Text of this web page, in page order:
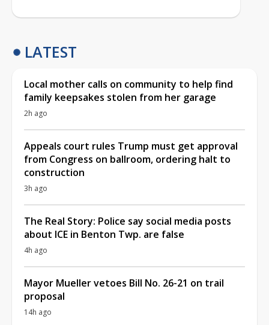
LATEST
Local mother calls on community to help find
family keepsakes stolen from her garage
2h ago
Appeals court rules Trump must get approval
from Congress on ballroom, ordering halt to
construction
3h ago
The Real Story: Police say social media posts
about ICE in Benton Twp. are false
4h ago
Mayor Mueller vetoes Bill No. 26-21 on trail
proposal
14h ago